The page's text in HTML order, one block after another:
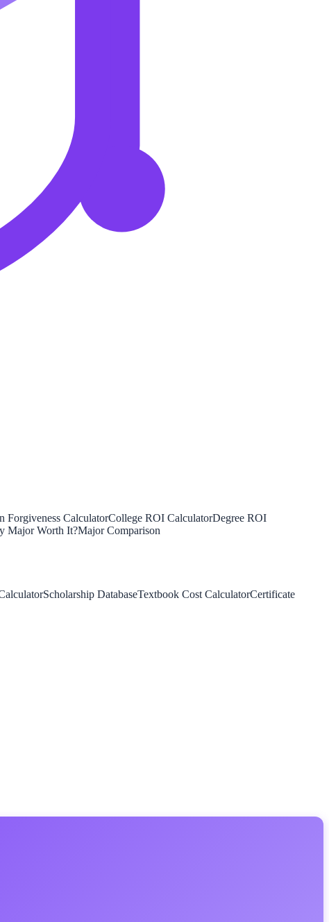
Forgiveness CalculatorCollege ROI CalculatorDegree ROI
Major Worth It?Major Comparison
Scholarship DatabaseTextbook Cost CalculatorCertificate